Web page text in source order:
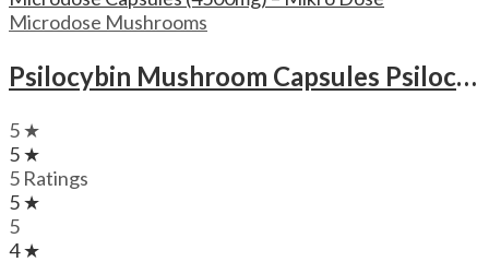
Microdose Mushrooms
Psilocybin Mushroom Capsules Psilocybin Microdose Capsules (4500mg) – Mikro Dose
5 ★
5 ★
5 Ratings
5 ★
5
4 ★